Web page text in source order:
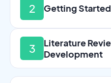
2 Getting Started
3
Literature
Development